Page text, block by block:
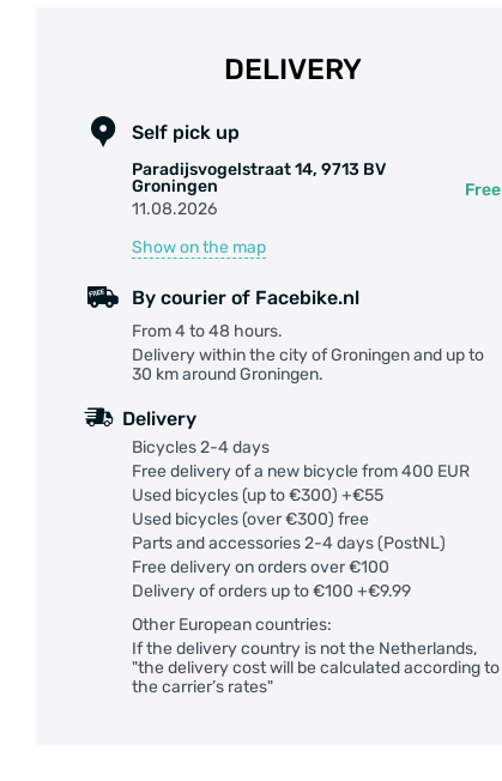
DELIVERY
Self pick up
Paradijsvogelstraat 14, 9713 BV
Groningen
11.08.2026
Free
Show on the map
By courier of Facebike.nl
From 4 to 48 hours.
Delivery within the city of Groningen and up to
30 km around Groningen.
Delivery
Bicycles 2-4 days
Free delivery of a new bicycle from 400 EUR
Used bicycles (up to €300) +€55
Used bicycles (over €300) free
Parts and accessories 2-4 days (PostNL)
Free delivery on orders over €100
Delivery of orders up to €100 +€9.99
Other European countries:
If the delivery country is not the Netherlands,
"the delivery cost will be calculated according to
the carrier’s rates"